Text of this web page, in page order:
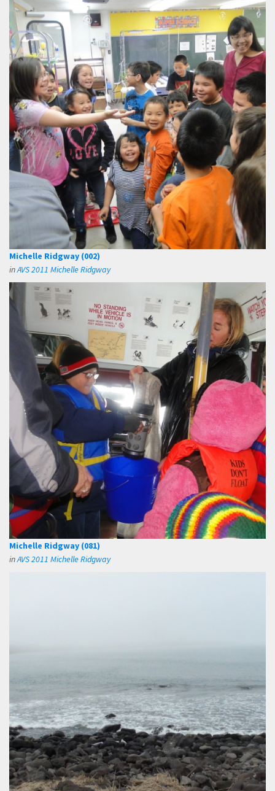
Michelle Ridgway (002)
inAVS 2011 Michelle Ridgway
Michelle Ridgway (081)
inAVS 2011 Michelle Ridgway